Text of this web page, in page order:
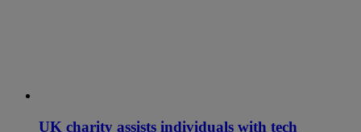
UK charity assists individuals with tech